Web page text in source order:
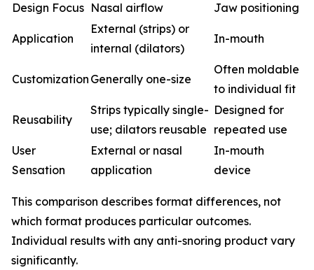
Design Focus Nasal airflow Jaw positioning
Application
External (strips) or
internal (dilators)
In-mouth
Customization Generally one-size
Often moldable
to individual fit
Reusability
Strips typically single-
use; dilators reusable
Designed for
repeated use
User
Sensation
External or nasal
application
In-mouth
device
This comparison describes format differences, not
which format produces particular outcomes.
Individual results with any anti-snoring product vary
significantly.